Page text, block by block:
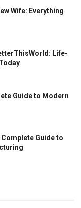
Wife: Everything
Life-
Guide to Modern
Guide to